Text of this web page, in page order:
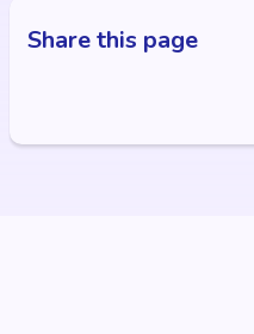
Share this page